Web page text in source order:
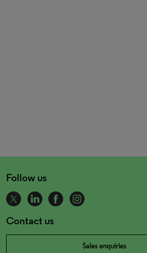
Follow us
Contact us
Sales enquiries